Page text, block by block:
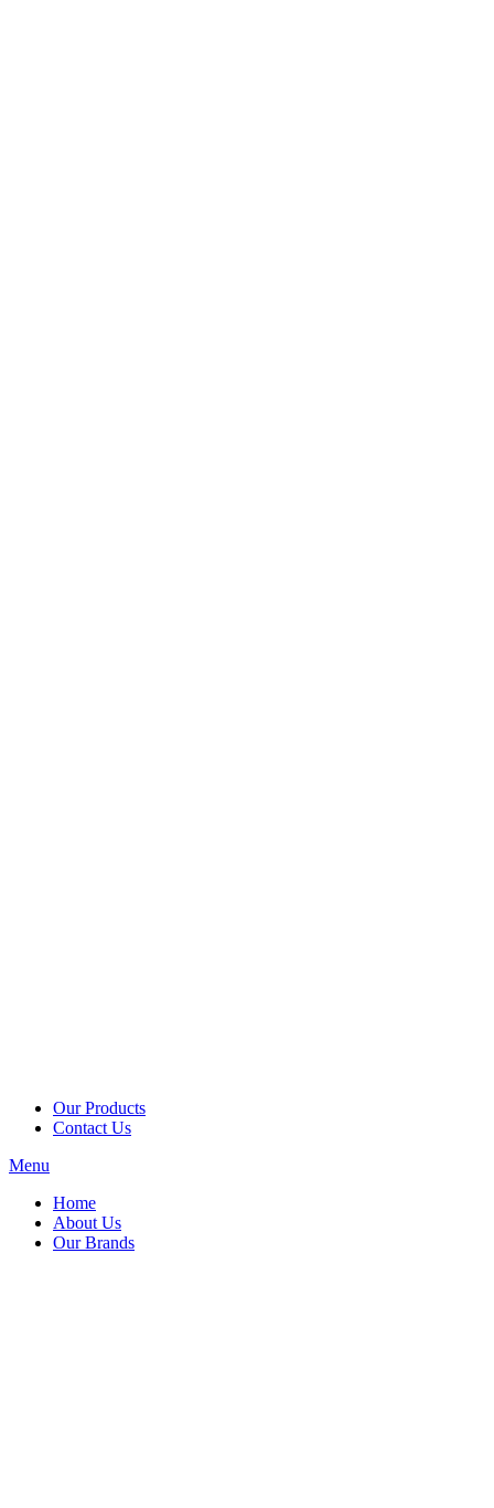
Our Products
Contact Us
Menu
Home
About Us
Our Brands